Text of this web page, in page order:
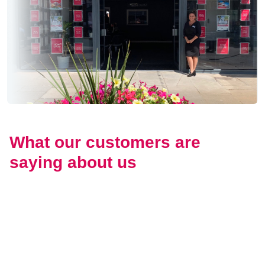
What our customers are
saying about us